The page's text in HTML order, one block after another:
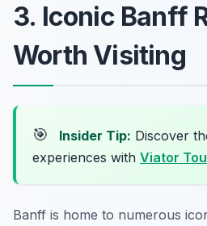
3. Iconic Banff
Worth Visiting
🎯 Insider Tip: Discover
experiences with Viator
Banff is home to numerous